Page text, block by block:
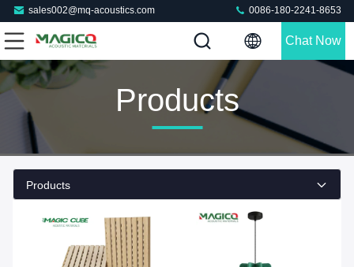
sales002@mq-acoustics.com 0086-180-2241-8653
Chat Now
Products
Products